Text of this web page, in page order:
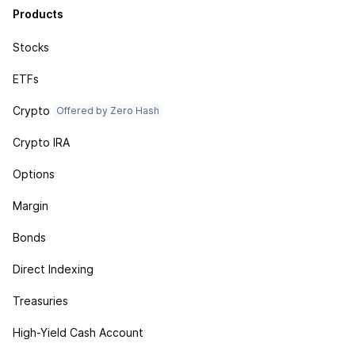
Products
Stocks
ETFs
Crypto Offered by Zero Hash
Crypto IRA
Options
Margin
Bonds
Direct Indexing
Treasuries
High-Yield Cash Account